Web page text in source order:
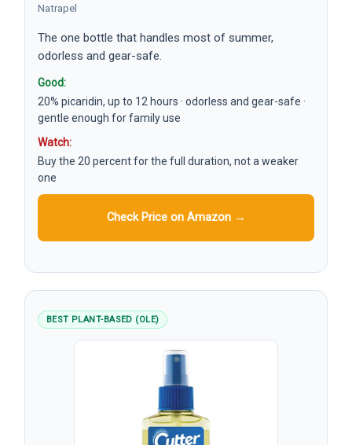
Natrapel
The one bottle that handles most of summer,
odorless and gear-safe.
Good:
20% picaridin, up to 12 hours · odorless and gear-safe ·
gentle enough for family use
Watch:
Buy the 20 percent for the full duration, not a weaker
one
Check Price on Amazon →
BEST PLANT-BASED (OLE)